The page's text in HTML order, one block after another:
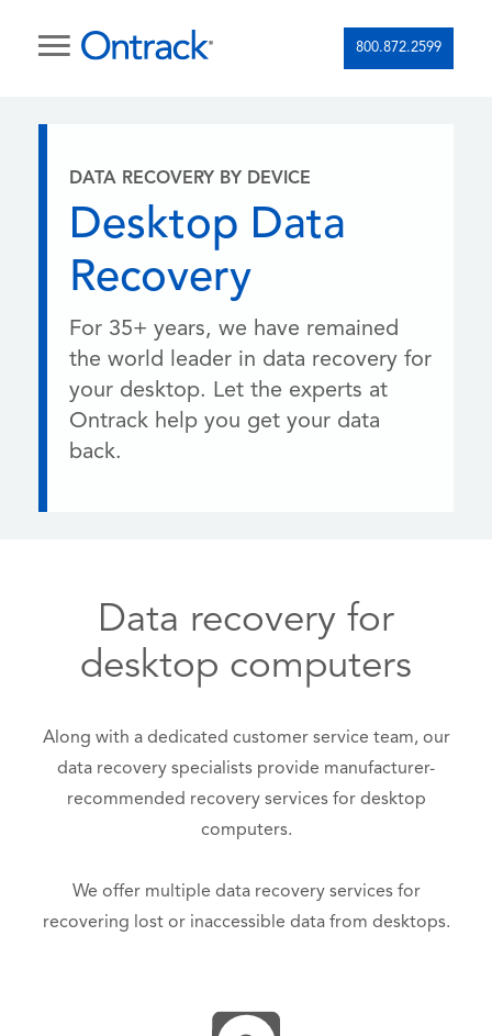
800.872.2599
DATA RECOVERY BY DEVICE
Desktop Data
Recovery
For 35+ years, we have remained
the world leader in data recovery for
your desktop. Let the experts at
Ontrack help you get your data
back.
Data recovery for
desktop computers
Along with a dedicated customer service team, our
data recovery specialists provide manufacturer-
recommended recovery services for desktop
computers.
We offer multiple data recovery services for
recovering lost or inaccessible data from desktops.